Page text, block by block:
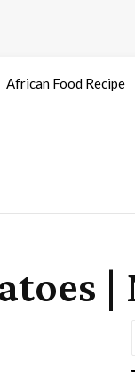
African Food Recipe
|